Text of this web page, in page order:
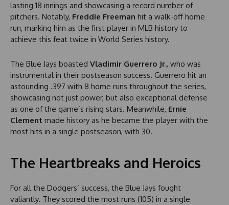
lasting 18 innings and showcasing a record number of
pitchers. Notably, Freddie Freeman hit a walk-off home
run, marking him as the first player in MLB history to
achieve this feat twice in World Series history.
The Blue Jays boasted Vladimir Guerrero Jr., who was
instrumental in their postseason success. Guerrero hit an
astounding .397 with 8 home runs throughout the series,
showcasing not just power, but also exceptional defense
as one of the game’s rising stars. Meanwhile, Ernie
Clement made history as he became the player with the
most hits in a single postseason, with 30.
The Heartbreaks and Heroics
For all the Dodgers’ success, the Blue Jays fought
valiantly. They scored the most runs (105) in a single